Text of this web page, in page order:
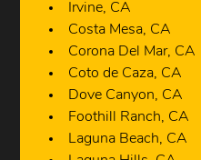
Irvine, CA
Costa Mesa, CA
Corona Del Mar, CA
Coto de Caza, CA
Dove Canyon, CA
Foothill Ranch, CA
Laguna Beach, CA